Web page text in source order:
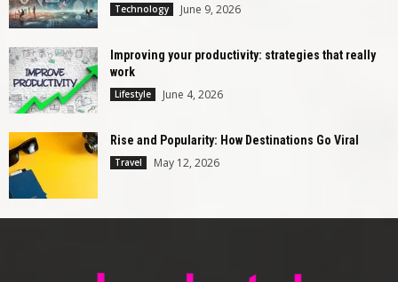
Technology June 9, 2026
Improving your productivity: strategies that really
work
Lifestyle June 4, 2026
Rise and Popularity: How Destinations Go Viral
Travel May 12, 2026